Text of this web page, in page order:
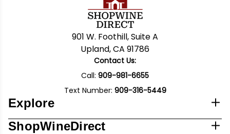
901 W. Foothill, Suite A
Upland, CA 91786
Contact Us:
Call: 909-981-6655
Text Number: 909-316-5449
Explore
ShopWineDirect